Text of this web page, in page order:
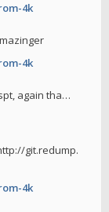
4k
4k
again tha…
git.redump.
4k